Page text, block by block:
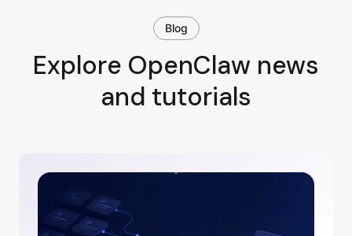
Blog
Explore OpenClaw news
and tutorials